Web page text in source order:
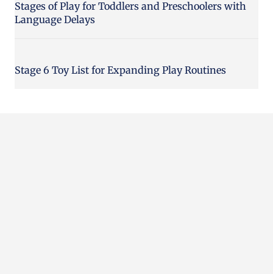
Stages of Play for Toddlers and Preschoolers with
Language Delays
Stage 6 Toy List for Expanding Play Routines